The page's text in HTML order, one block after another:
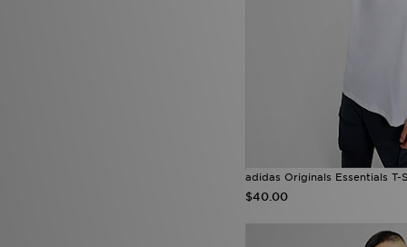
adidas Originals Essentials T-
$40.00